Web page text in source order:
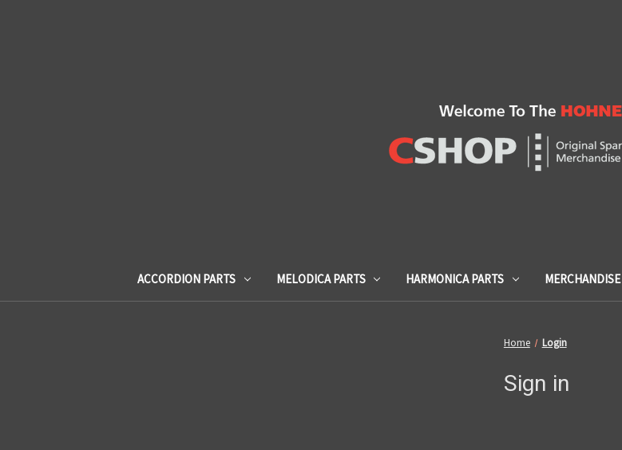
ACCORDION PARTS MELODICA PARTS HARMONICA PARTS MERCHANDISE
Home Login
Sign in